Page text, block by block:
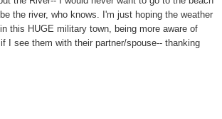
the river, who knows. I'm just hoping the weather
this HUGE military town, being more aware of
I see them with their partner/spouse-- thanking